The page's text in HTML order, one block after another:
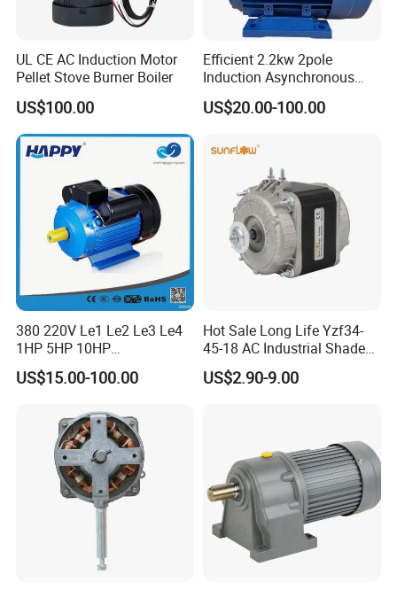
UL CE AC Induction Motor
Pellet Stove Burner Boiler
US$100.00
Efficient 2.2kw 2pole
Induction Asynchronous
Aluminum Housing Ms
Series Three -Phase AC Fan
US$20.00-100.00
380 220V Le1 Le2 Le3 Le4
1HP 5HP 10HP
Asynchronous Synchronous
Induction High Efficiency
Aluminum Cast Iron AC DC
Electrical Electric Motor
US$15.00-100.00
Hot Sale Long Life Yzf34-
45-18 AC Industrial Shaded
Pole Electric Motor for
Exhaust Fans and HVAC
US$2.90-9.00